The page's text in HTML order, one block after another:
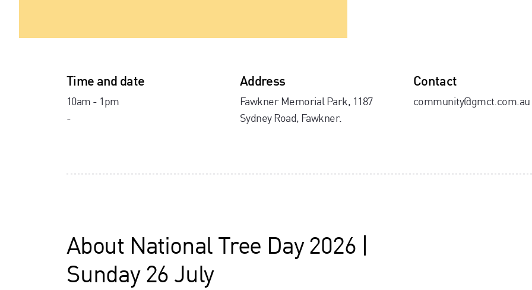
Time and date
10am - 1pm
-
Address
Fawkner Memorial Park, 1187
Sydney Road, Fawkner.
Contact
community@gmct.com.au
About National Tree Day 2026 |
Sunday 26 July